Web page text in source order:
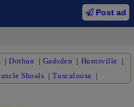
Post ad
|Dothan | Gadsden | Huntsville |
Shoals |Tuscaloosa |